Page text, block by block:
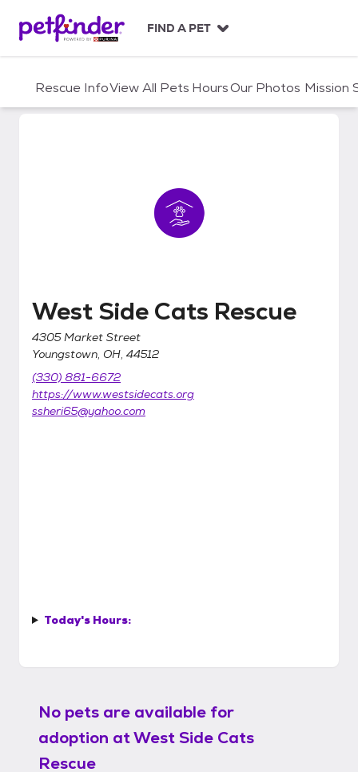
c
FIND A PET
Rescue InfoView All Pets HoursOur Photos Mission
West Side Cats Rescue
West Side Cats Rescue
4305 Market Street
Youngstown, OH, 44512
(330) 881-6672
https://www.westsidecats.org
ssheri65@yahoo.com
Today's Hours:
No pets are available for
adoption atWest Side Cats
Rescue